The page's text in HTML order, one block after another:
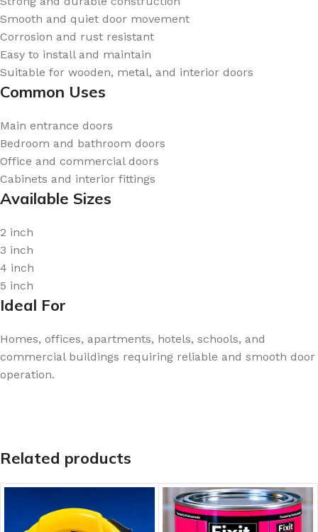
Smooth and quiet door movement
Corrosion and rust resistant
Easy to install and maintain
Suitable for wooden, metal, and interior doors
Common Uses
Main entrance doors
Bedroom and bathroom doors
Office and commercial doors
Cabinets and interior fittings
Available Sizes
2 inch
3 inch
4 inch
5 inch
Ideal For
Homes, offices, apartments, hotels, schools, and
commercial buildings requiring reliable and smooth door
operation.
Related products